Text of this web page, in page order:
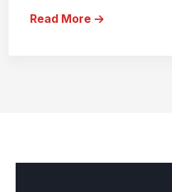
Read More